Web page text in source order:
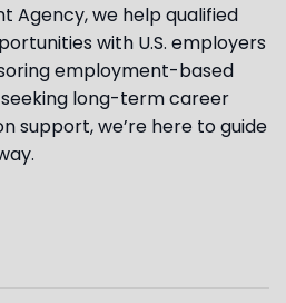
Agency, we help qualified
with U.S. employers
employment-based
seeking long-term career
support, we’re here to guide